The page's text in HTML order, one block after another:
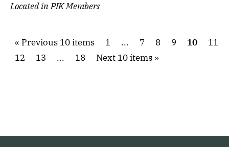
Located inPIK Members
Previous 10 items 1 ... 7 8 9 10
11
12
13 ... 18 Next 10 items